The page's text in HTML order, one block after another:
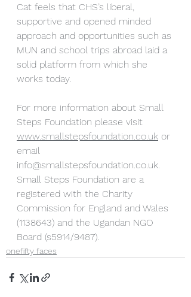
Cat feels that CHS’s liberal,
supportive and opened minded
approach and opportunities such as
MUN and school trips abroad laid a
solid platform from which she
works today.
For more information about Small
Steps Foundation please visit
www.smallstepsfoundation.co.uk or
email
info@smallstepsfoundation.co.uk.
Small Steps Foundation are a
registered with the Charity
Commission for England and Wales
(1138643) and the Ugandan NGO
Board (s5914/9487).
onefifty faces